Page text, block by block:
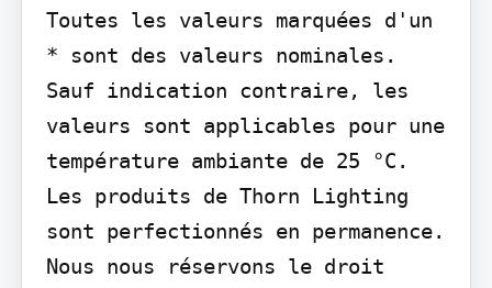
Toutes les valeurs marquées d'un
* sont des valeurs nominales.
Sauf indication contraire, les
valeurs sont applicables pour une
température ambiante de 25 °C.
Les produits de Thorn Lighting
sont perfectionnés en permanence.
Nous nous réservons le droit